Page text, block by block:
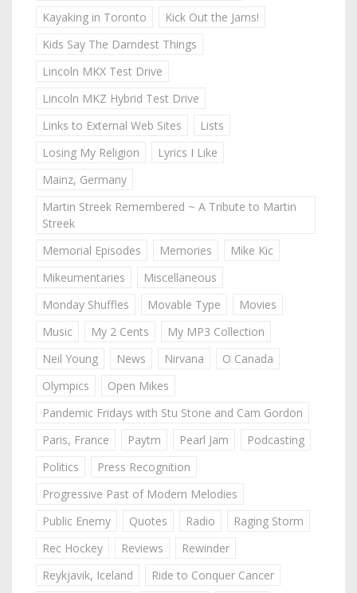
Kayaking in Toronto
Kick Out the Jams!
Kids Say The Darndest Things
Lincoln MKX Test Drive
Lincoln MKZ Hybrid Test Drive
Links to External Web Sites
Lists
Losing My Religion
Lyrics I Like
Mainz, Germany
Martin Streek Remembered ~ A Tribute to Martin
Streek
Memorial Episodes
Memories
Mike Kic
Mikeumentaries
Miscellaneous
Monday Shuffles
Movable Type
Movies
Music
My 2 Cents
My MP3 Collection
Neil Young
News Nirvana
O Canada
Olympics
Open Mikes
Pandemic Fridays with Stu Stone and Cam Gordon
Paris, France
Paytm Pearl Jam
Podcasting
Politics
Press Recognition
Progressive Past of Modern Melodies
Public Enemy
Quotes Radio
Raging Storm
Rec Hockey
Reviews
Rewinder
Reykjavik, Iceland
Ride to Conquer Cancer